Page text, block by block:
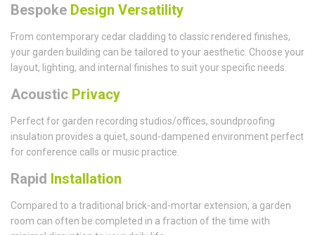
Bespoke Design Versatility
From contemporary cedar cladding to classic rendered finishes,
your garden building can be tailored to your aesthetic. Choose your
layout, lighting, and internal finishes to suit your specific needs.
Acoustic Privacy
Perfect for garden recording studios/offices, soundproofing
insulation provides a quiet, sound-dampened environment perfect
for conference calls or music practice.
Rapid Installation
Compared to a traditional brick-and-mortar extension, a garden
room can often be completed in a fraction of the time with